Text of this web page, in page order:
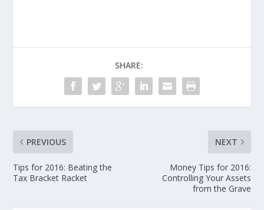
SHARE:
PREVIOUS
Tips for 2016: Beating the
Tax Bracket Racket
NEXT
Money Tips for 2016:
Controlling Your Assets
from the Grave